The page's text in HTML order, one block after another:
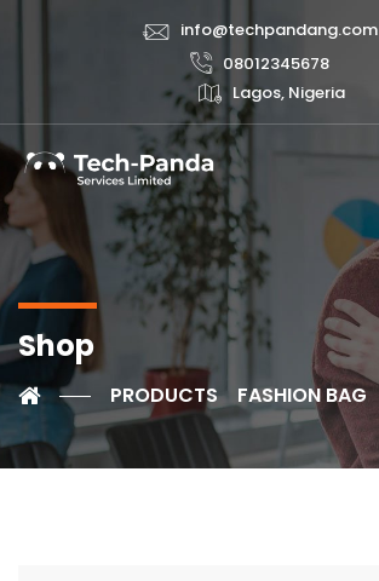
info@techpandang.com
08012345678
Lagos, Nigeria
Shop
PRODUCTS FASHION BAG